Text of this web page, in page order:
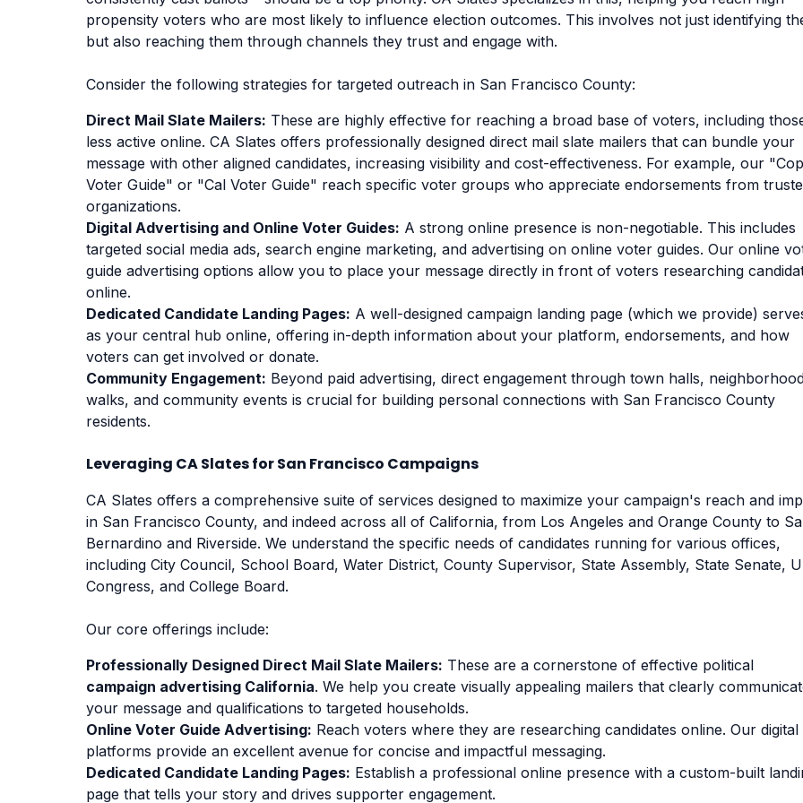
propensity voters who are most likely to influence election outcomes. This involves not just identifying
but also reaching them through channels they trust and engage with.
Consider the following strategies for targeted outreach in San Francisco County:
Direct Mail Slate Mailers: These are highly effective for reaching a broad base of voters, including
less active online. CA Slates offers professionally designed direct mail slate mailers that can bundle your
message with other aligned candidates, increasing visibility and cost-effectiveness. For example, our
Voter Guide" or "Cal Voter Guide" reach specific voter groups who appreciate endorsements from
organizations.
Digital Advertising and Online Voter Guides: A strong online presence is non-negotiable. This includes
targeted social media ads, search engine marketing, and advertising on online voter guides. Our online
guide advertising options allow you to place your message directly in front of voters researching
online.
Dedicated Candidate Landing Pages: A well-designed campaign landing page (which we provide)
as your central hub online, offering in-depth information about your platform, endorsements, and how
voters can get involved or donate.
Community Engagement: Beyond paid advertising, direct engagement through town halls,
walks, and community events is crucial for building personal connections with San Francisco County
residents.
Leveraging CA Slates for San Francisco Campaigns
CA Slates offers a comprehensive suite of services designed to maximize your campaign's reach and
in San Francisco County, and indeed across all of California, from Los Angeles and Orange County to
Bernardino and Riverside. We understand the specific needs of candidates running for various offices,
including City Council, School Board, Water District, County Supervisor, State Assembly, State Senate,
Congress, and College Board.
Our core offerings include:
Professionally Designed Direct Mail Slate Mailers: These are a cornerstone of effective political
campaign advertising California. We help you create visually appealing mailers that clearly
your message and qualifications to targeted households.
Online Voter Guide Advertising: Reach voters where they are researching candidates online. Our digital
platforms provide an excellent avenue for concise and impactful messaging.
Dedicated Candidate Landing Pages: Establish a professional online presence with a custom-built
page that tells your story and drives supporter engagement.